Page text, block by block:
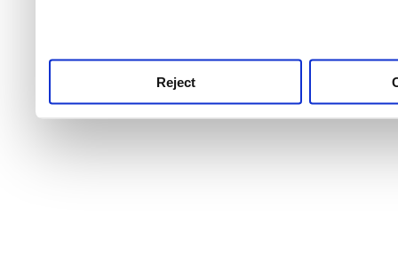
Reject